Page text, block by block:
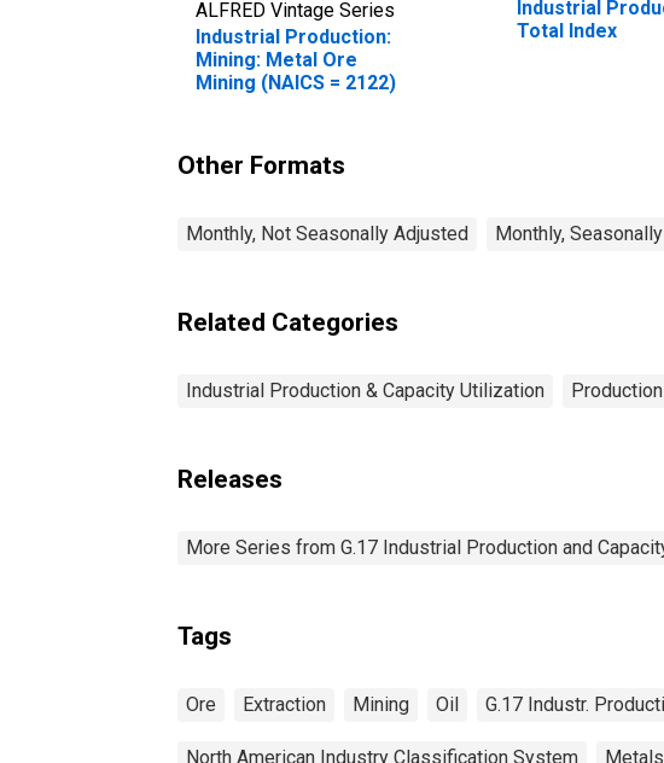
ALFRED Vintage Series
Industrial Production:
Mining: Metal Ore
Mining (NAICS = 2122)
Industrial
Total Index
Other Formats
Monthly, Not Seasonally Adjusted Monthly,
Related Categories
Industrial Production & Capacity Utilization
Releases
More Series from G.17 Industrial Production and
Tags
Ore Extraction Mining Oil G.17 Industr.
North American Industry Classification System Metals